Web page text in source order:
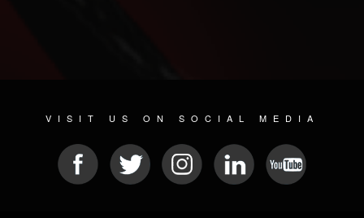
VISIT US ON SOCIAL MEDIA